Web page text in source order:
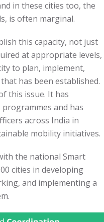
in these cities too, the
is often marginal.
this capacity, not just
at appropriate levels,
to plan, implement,
has been established.
this issue. It has
and has
across India in
mobility initiatives.
the national Smart
cities in developing
and implementing a